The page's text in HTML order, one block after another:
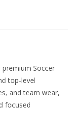
Soccer
top-level
and team wear,
focused